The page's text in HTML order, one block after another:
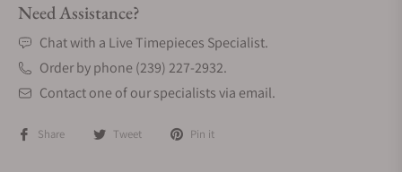
Need Assistance?
Chat with a Live Timepieces Specialist.
Order by phone (239) 227-2932.
Contact one of our specialists via email.
Share Tweet Pin it